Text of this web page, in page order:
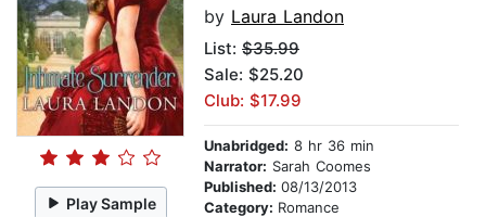
Play Sample
by Laura Landon
List: $35.99
Sale: $25.20
Club: $17.99
Unabridged: 8 hr 36 min
Narrator: Sarah Coomes
Published: 08/13/2013
Category: Romance